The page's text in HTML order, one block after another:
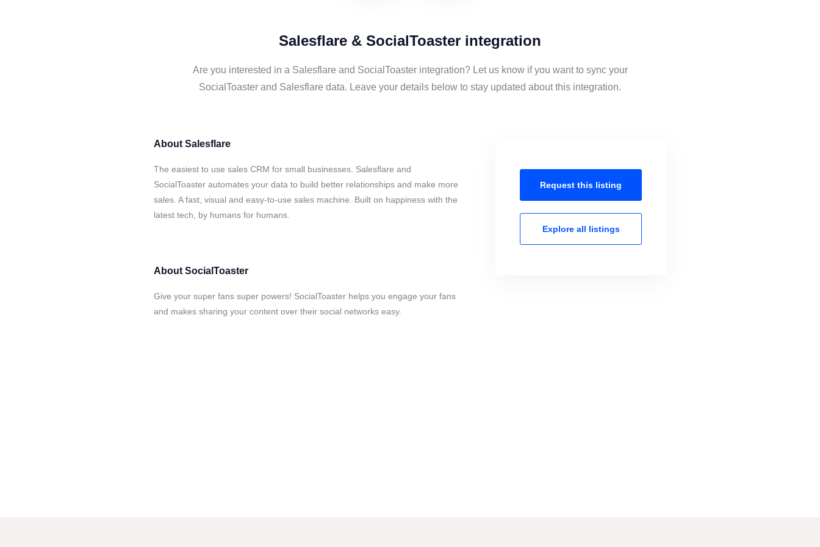
Salesflare & SocialToaster integration
Are you interested in a Salesflare and SocialToaster integration? Let us know if you want to sync your
SocialToaster and Salesflare data. Leave your details below to stay updated about this integration.
About Salesflare
The easiest to use sales CRM for small businesses. Salesflare and
SocialToaster automates your data to build better relationships and make more
sales. A fast, visual and easy-to-use sales machine. Built on happiness with the
latest tech, by humans for humans.
About SocialToaster
Give your super fans super powers! SocialToaster helps you engage your fans
and makes sharing your content over their social networks easy.
Request this listing
Explore all listings